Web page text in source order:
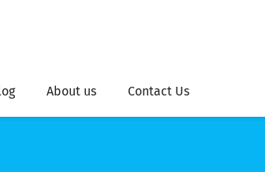
About us Contact Us